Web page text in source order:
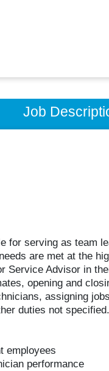
Job
for serving as team
are met at the
Service Advisor in
opening and
assigning
duties not specified.
employees
performance